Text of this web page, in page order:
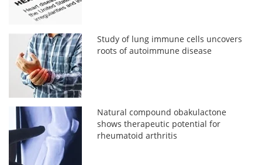
Study of lung immune cells uncovers
roots of autoimmune disease
Natural compound obakulactone
shows therapeutic potential for
rheumatoid arthritis